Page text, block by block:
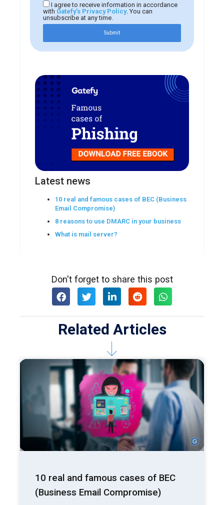
I agree to receive information in accordance
with Gatefy's Privacy Policy. You can
unsubscribe at any time.
Submit
Latest news
10 real and famous cases of BEC (Business
Email Compromise)
8 reasons to use DMARC in your business
What is mail server?
Don't forget to share this post
Related Articles
10 real and famous cases of BEC
(Business Email Compromise)